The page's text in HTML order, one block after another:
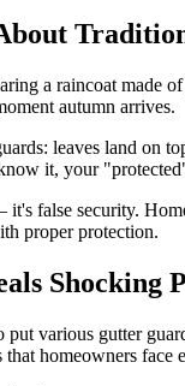
a raincoat made
autumn arrives.
leaves land on
it, your
it's false security.
proper protection.
Shocking
put various gutter
homeowners face